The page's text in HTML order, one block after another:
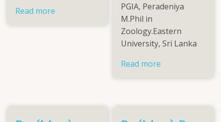
Read more
PGIA, Peradeniya
M.Phil in
Zoology.Eastern
University, Sri Lanka
Read more